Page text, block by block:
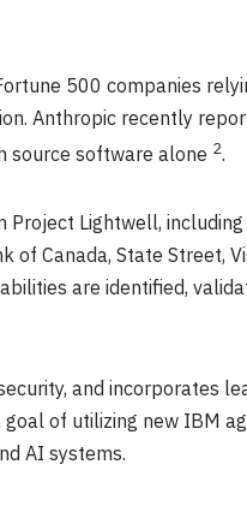
500 companies
Anthropic recently
source software alone 2.
Lightwell,
of Canada, State Street,
are identified,
and incorporates
goal of utilizing new IBM
AI systems.